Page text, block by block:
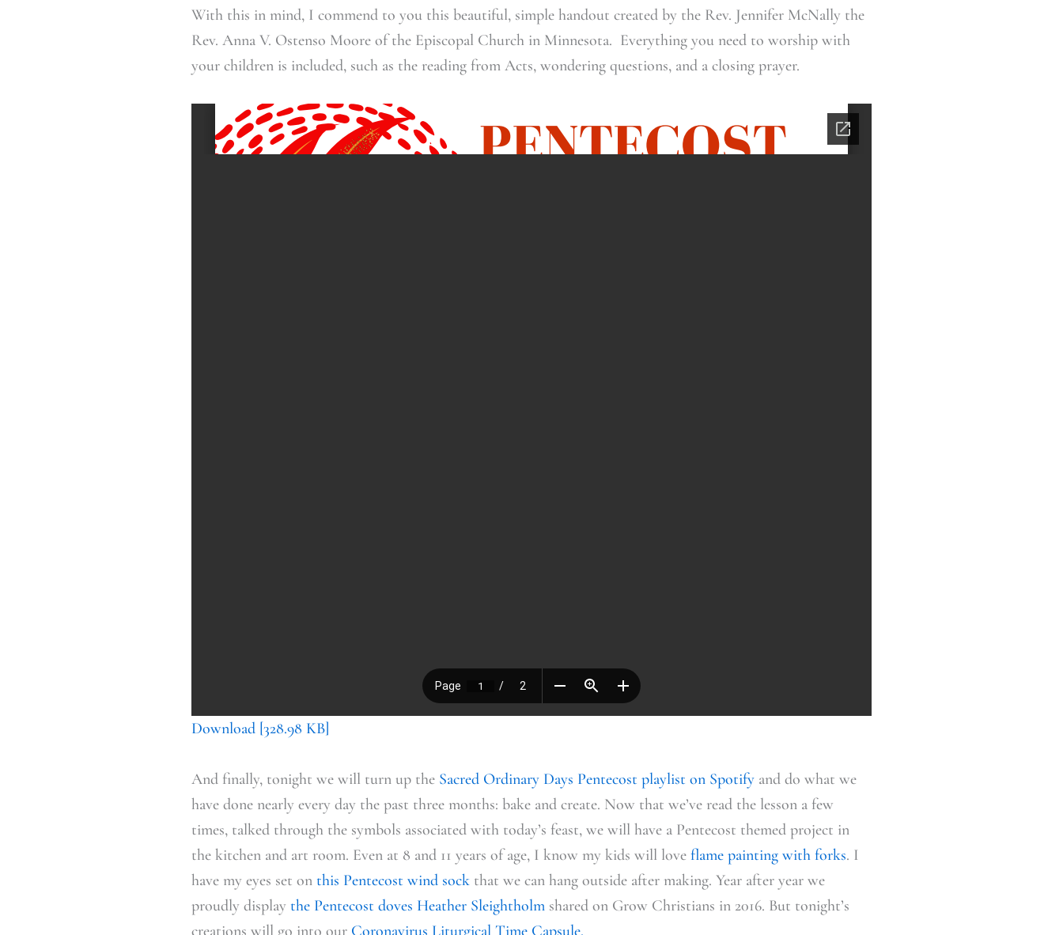
With this in mind, I commend to you this beautiful, simple handout created by the Rev. Jennifer McNally the
Rev. Anna V. Ostenso Moore of the Episcopal Church in Minnesota. Everything you need to worship with
your children is included, such as the reading from Acts, wondering questions, and a closing prayer.
Download [328.98 KB]
And finally, tonight we will turn up the Sacred Ordinary Days Pentecost playlist on Spotify and do what we
have done nearly every day the past three months: bake and create. Now that we’ve read the lesson a few
times, talked through the symbols associated with today’s feast, we will have a Pentecost themed project in
the kitchen and art room. Even at 8 and 11 years of age, I know my kids will love flame painting with forks. I
have my eyes set on this Pentecost wind sock that we can hang outside after making. Year after year we
proudly display the Pentecost doves Heather Sleightholm shared on Grow Christians in 2016. But tonight’s
creations will go into our Coronavirus Liturgical Time Capsule.